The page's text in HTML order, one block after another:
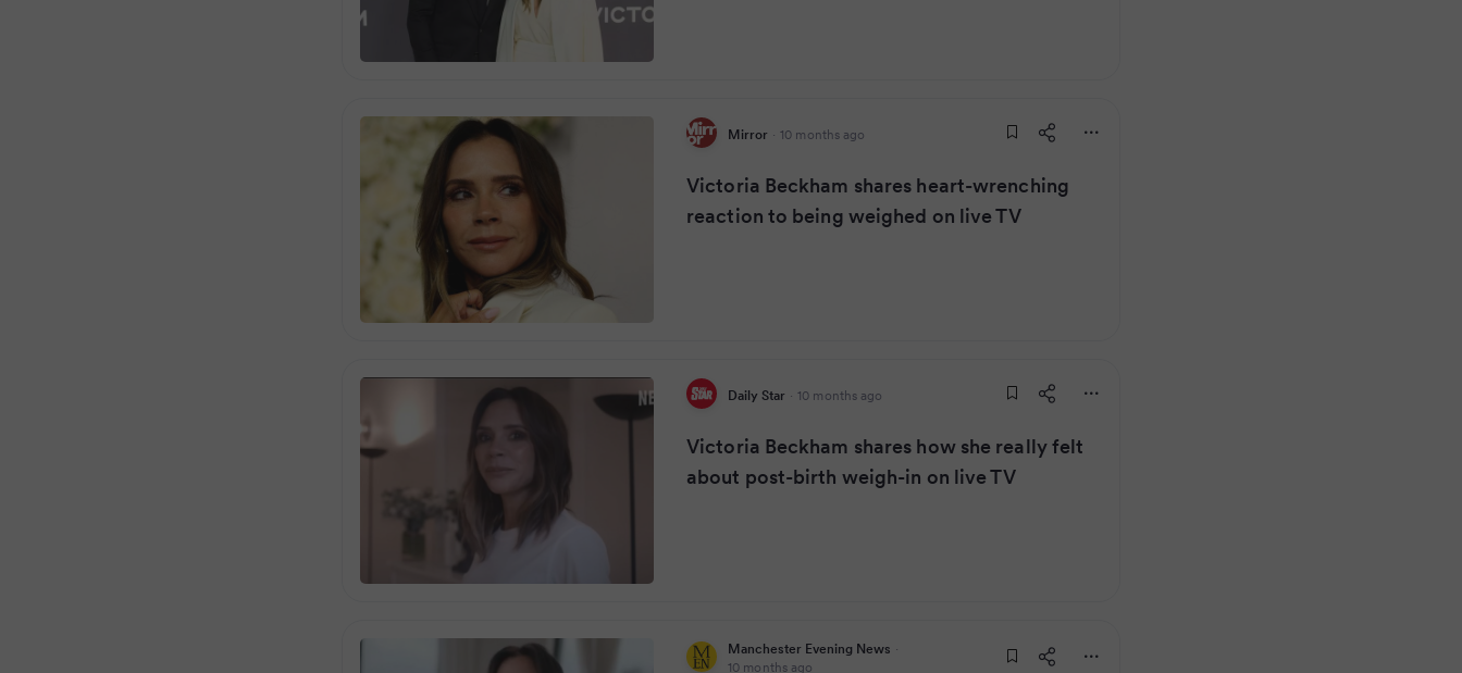
Mirror · 10 months ago
Victoria Beckham shares heart-wrenching
reaction to being weighed on live TV
Daily Star · 10 months ago
Victoria Beckham shares how she really felt
about post-birth weigh-in on live TV
Manchester Evening News ·
10 months ago